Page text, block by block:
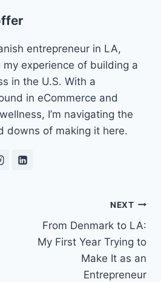
entrepreneur in LA,
my experience of building a
in the U.S. With a
in eCommerce and
I’m navigating the
downs of making it here.
NEXT
From Denmark to LA:
My First Year Trying to
Make It as an
Entrepreneur